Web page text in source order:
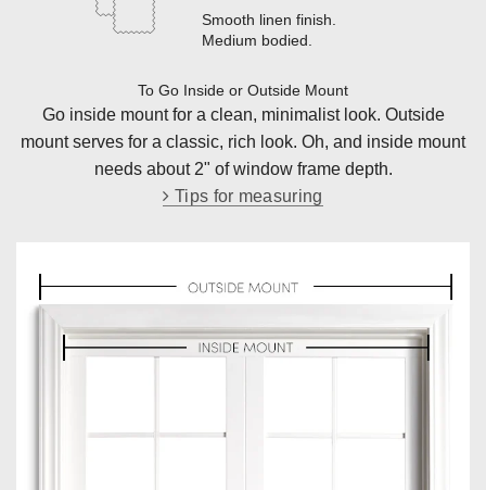
Smooth linen finish.
Medium bodied.
To Go Inside or Outside Mount
Go inside mount for a clean, minimalist look. Outside
mount serves for a classic, rich look. Oh, and inside mount
needs about 2" of window frame depth.
Tips for measuring